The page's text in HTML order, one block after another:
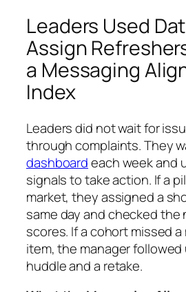
Leaders Used
Assign
a Messaging
Index
Leaders did not wait for
through complaints. They
dashboardeach week and
signals to take action. If a
market, they assigned a
same day and checked the
scores. If a cohort missed
item, the manager
huddle and a retake.